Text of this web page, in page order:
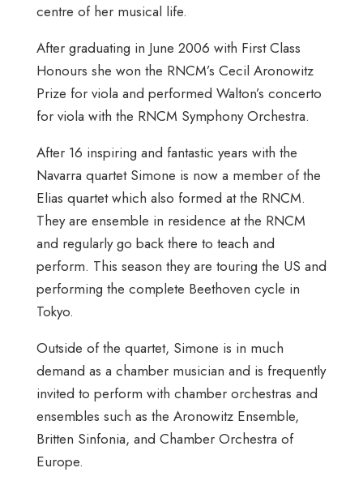
centre of her musical life.
After graduating in June 2006 with First Class
Honours she won the RNCM’s Cecil Aronowitz
Prize for viola and performed Walton’s concerto
for viola with the RNCM Symphony Orchestra.
After 16 inspiring and fantastic years with the
Navarra quartet Simone is now a member of the
Elias quartet which also formed at the RNCM.
They are ensemble in residence at the RNCM
and regularly go back there to teach and
perform. This season they are touring the US and
performing the complete Beethoven cycle in
Tokyo.
Outside of the quartet, Simone is in much
demand as a chamber musician and is frequently
invited to perform with chamber orchestras and
ensembles such as the Aronowitz Ensemble,
Britten Sinfonia, and Chamber Orchestra of
Europe.